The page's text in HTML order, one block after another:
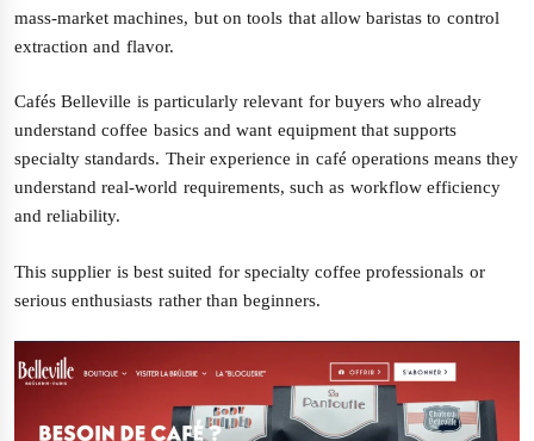
mass-market machines, but on tools that allow baristas to control
extraction and flavor.
Cafés Belleville is particularly relevant for buyers who already
understand coffee basics and want equipment that supports
specialty standards. Their experience in café operations means they
understand real-world requirements, such as workflow efficiency
and reliability.
This supplier is best suited for specialty coffee professionals or
serious enthusiasts rather than beginners.